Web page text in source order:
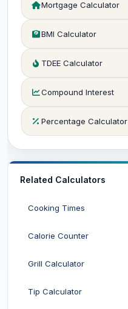
Mortgage Calculator
BMI Calculator
TDEE Calculator
Compound Interest
Percentage Calculator
Related Calculators
Cooking Times
Calorie Counter
Grill Calculator
Tip Calculator